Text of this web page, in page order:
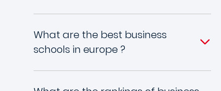
What are the best business
schools in europe ?